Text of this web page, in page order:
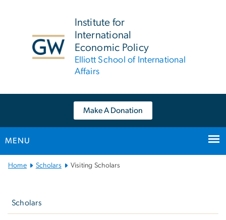
Institute for
International
Economic Policy
Elliott School of International
Affairs
Make A Donation
MENU
Main Bootstrap Navigation
Home Scholars Visiting Scholars
Scholars